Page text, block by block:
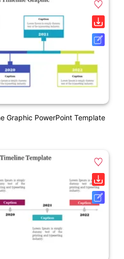
Graphic PowerPoint Template